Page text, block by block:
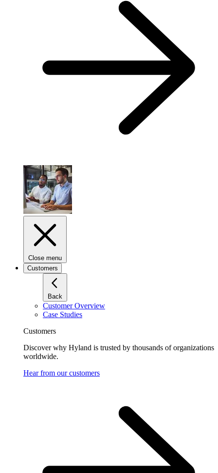
Close menu
Customers
Back
Customer Overview
Case Studies
Customers
Discover why Hyland is trusted by thousands of organizations
worldwide.
Hear from our customers